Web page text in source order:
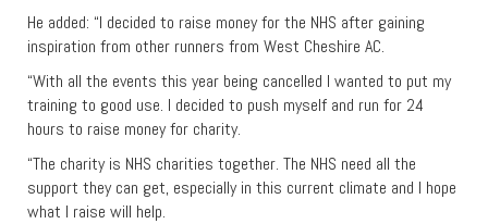
He added: “I decided to raise money for the NHS after gaining
inspiration from other runners from West Cheshire AC.
“With all the events this year being cancelled I wanted to put my
training to good use. I decided to push myself and run for 24
hours to raise money for charity.
“The charity is NHS charities together. The NHS need all the
support they can get, especially in this current climate and I hope
what I raise will help.